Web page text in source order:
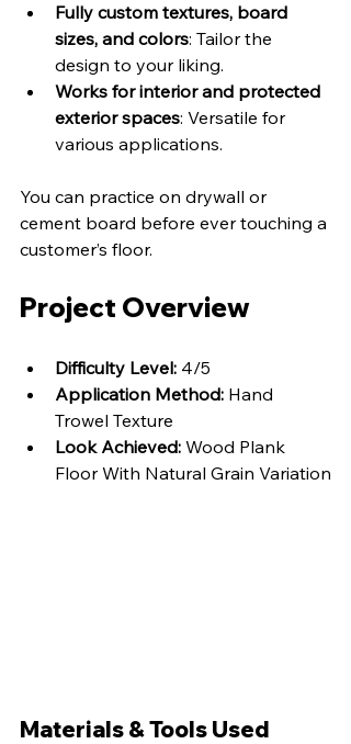
Fully custom textures, board
sizes, and colors: Tailor the
design to your liking.
Works for interior and protected
exterior spaces: Versatile for
various applications.
You can practice on drywall or
cement board before ever touching a
customer’s floor.
Project Overview
Difficulty Level: 4/5
Application Method: Hand
Trowel Texture
Look Achieved: Wood Plank
Floor With Natural Grain Variation
Materials & Tools Used